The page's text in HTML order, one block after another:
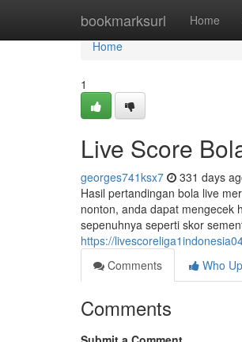
bookmarksurl Home
Home
Home
1
Live Score
georges741ksx7 331 days
Hasil pertandingan bola live
nonton, anda dapat mengecek
sepenuhnya seperti skor
https://
Comments
Who
Comments